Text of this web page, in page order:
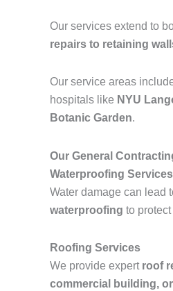
Our services extend to
repairs to retaining
Our service areas
hospitals like NYU
Botanic Garden.
Our General
Waterproofing Services
Water damage can lead
waterproofing to
Roofing Services
We provide expert roof
commercial building,